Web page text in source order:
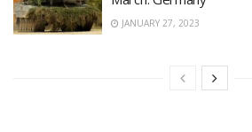
JANUARY 27, 2023